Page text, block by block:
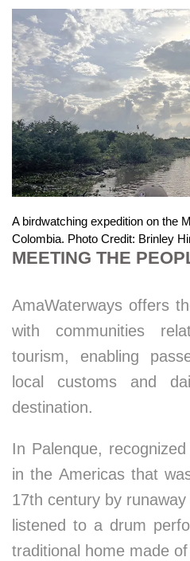
A birdwatching expedition on the
Colombia. Photo Credit: Brinley
MEETING THE
AmaWaterways offers
with communities
tourism, enabling
local customs and
destination.
In Palenque,
in the Americas that
17th century by
listened to a drum
traditional home made